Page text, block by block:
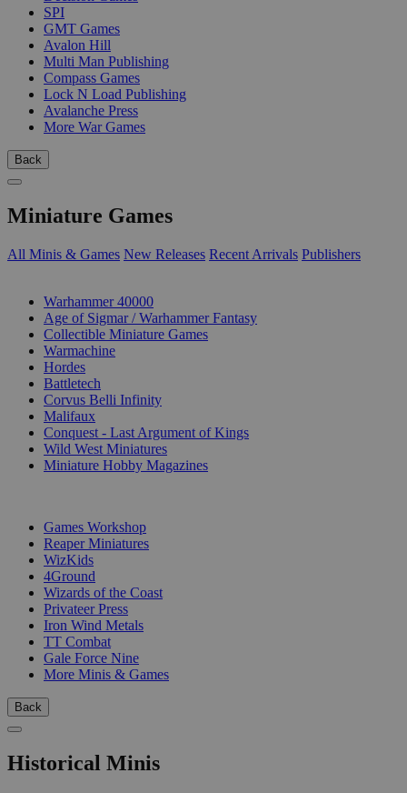
SPI
GMT Games
Avalon Hill
Multi Man Publishing
Compass Games
Lock N Load Publishing
Avalanche Press
More War Games
Back
Miniature Games
All Minis & Games New Releases Recent Arrivals Publishers
Warhammer 40000
Age of Sigmar / Warhammer Fantasy
Collectible Miniature Games
Warmachine
Hordes
Battletech
Corvus Belli Infinity
Malifaux
Conquest - Last Argument of Kings
Wild West Miniatures
Miniature Hobby Magazines
Games Workshop
Reaper Miniatures
WizKids
4Ground
Wizards of the Coast
Privateer Press
Iron Wind Metals
TT Combat
Gale Force Nine
More Minis & Games
Back
Historical Minis